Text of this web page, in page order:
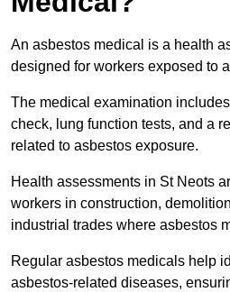
An asbestos medical is a health
designed for workers exposed to
The medical examination
check, lung function tests, and a
related to asbestos exposure.
Health assessments in St Neots
workers in construction,
industrial trades where asbestos
Regular asbestos medicals help
asbestos-related diseases,